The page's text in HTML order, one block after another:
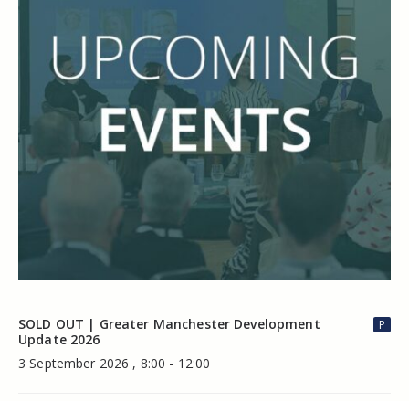
SOLD OUT | Greater Manchester Development
Update 2026
3 September 2026 , 8:00 - 12:00
P